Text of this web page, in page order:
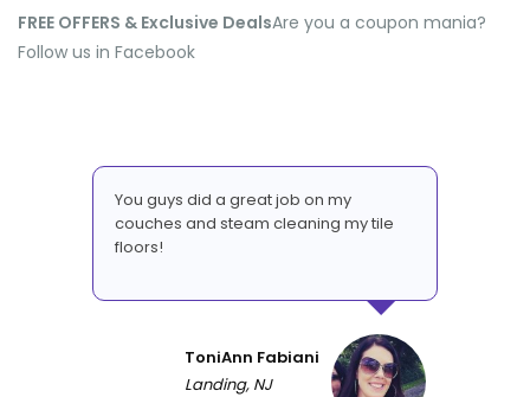
FREE OFFERS & Exclusive Deals​Are you a coupon mania?
Follow us in Facebook
You guys did a great job on my
couches and steam cleaning my tile
floors!
ToniAnn Fabiani
Landing, NJ